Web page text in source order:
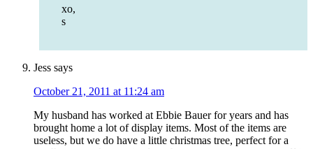
xo,
s
Jess says
October 21, 2011 at 11:24 am
My husband has worked at Ebbie Bauer for years and has
brought home a lot of display items. Most of the items are
useless, but we do have a little christmas tree, perfect for a